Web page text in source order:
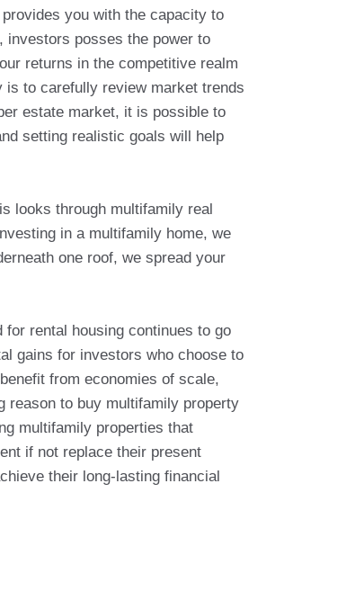
you with the capacity to
investors posses the power to
returns in the competitive realm
to carefully review market trends
estate market, it is possible to
setting realistic goals will help
looks through multifamily real
in a multifamily home, we
one roof, we spread your
rental housing continues to go
gains for investors who choose to
from economies of scale,
reason to buy multifamily property
multifamily properties that
if not replace their present
their long-lasting financial